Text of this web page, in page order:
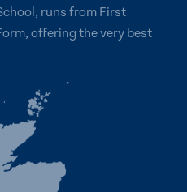
runs from First
offering the very best